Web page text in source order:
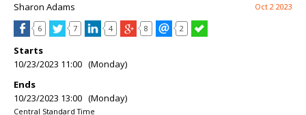
Sharon Adams Oct 2 2023
6 7 4 8 2
Starts
10/23/2023 11:00 (Monday)
Ends
10/23/2023 13:00 (Monday)
Central Standard Time